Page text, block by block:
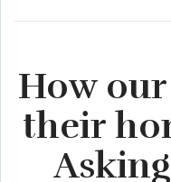
How
their